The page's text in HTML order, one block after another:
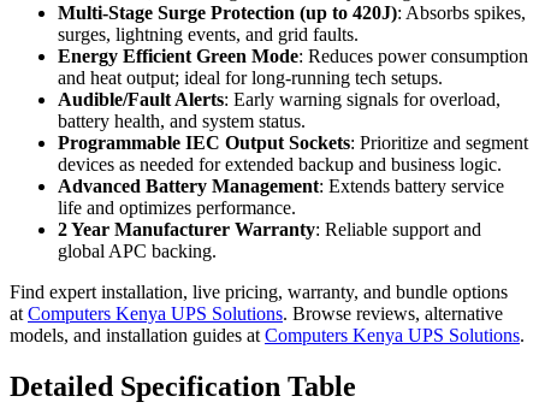
Multi-Stage Surge Protection (up to 420J): Absorbs spikes,
surges, lightning events, and grid faults.
Energy Efficient Green Mode: Reduces power consumption
and heat output; ideal for long-running tech setups.
Audible/Fault Alerts: Early warning signals for overload,
battery health, and system status.
Programmable IEC Output Sockets: Prioritize and segment
devices as needed for extended backup and business logic.
Advanced Battery Management: Extends battery service
life and optimizes performance.
2 Year Manufacturer Warranty: Reliable support and
global APC backing.
Find expert installation, live pricing, warranty, and bundle options
at Computers Kenya UPS Solutions. Browse reviews, alternative
models, and installation guides at Computers Kenya UPS Solutions.
Detailed Specification Table